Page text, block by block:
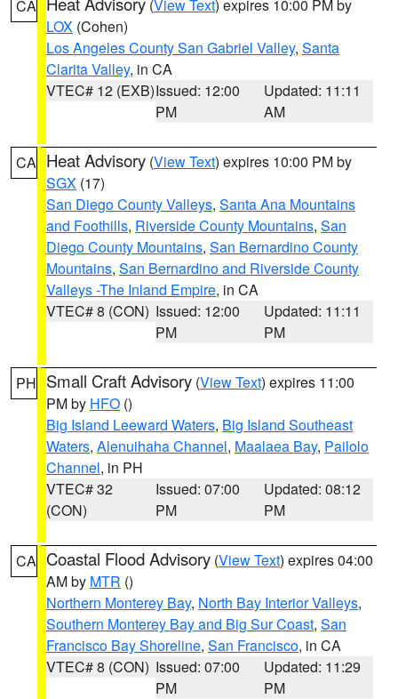
CA (View Text) expires 10:00 PM by
LOX (Cohen)
Los Angeles County San Gabriel Valley, Santa
Clarita Valley, in CA
VTEC# 12 (EXB)Issued: 12:00
PM
Updated: 11:11
AM
CA Heat Advisory (View Text) expires 10:00 PM by
SGX (17)
San Diego County Valleys, Santa Ana Mountains
and Foothills, Riverside County Mountains, San
Diego County Mountains, San Bernardino County
Mountains, San Bernardino and Riverside County
Valleys -The Inland Empire, in CA
VTEC# 8 (CON) Issued: 12:00
PM
Updated: 11:11
PM
PH Small Craft Advisory (View Text) expires 11:00
PM by HFO ()
Big Island Leeward Waters, Big Island Southeast
Waters, Alenuihaha Channel, Maalaea Bay, Pailolo
Channel, in PH
VTEC# 32
(CON)
Issued: 07:00
PM
Updated: 08:12
PM
CA Coastal Flood Advisory (View Text) expires 04:00
AM by MTR ()
Northern Monterey Bay, North Bay Interior Valleys,
Southern Monterey Bay and Big Sur Coast, San
Francisco Bay Shoreline, San Francisco, in CA
VTEC# 8 (CON) Issued: 07:00
PM
Updated: 11:29
PM